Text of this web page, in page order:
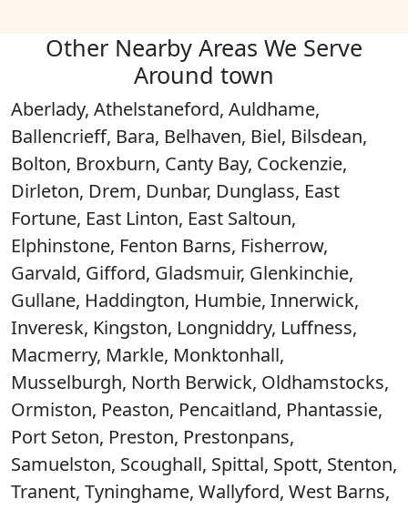
Other Nearby Areas We Serve
Around town
Aberlady, Athelstaneford, Auldhame,
Ballencrieff, Bara, Belhaven, Biel, Bilsdean,
Bolton, Broxburn, Canty Bay, Cockenzie,
Dirleton, Drem, Dunbar, Dunglass, East
Fortune, East Linton, East Saltoun,
Elphinstone, Fenton Barns, Fisherrow,
Garvald, Gifford, Gladsmuir, Glenkinchie,
Gullane, Haddington, Humbie, Innerwick,
Inveresk, Kingston, Longniddry, Luffness,
Macmerry, Markle, Monktonhall,
Musselburgh, North Berwick, Oldhamstocks,
Ormiston, Peaston, Pencaitland, Phantassie,
Port Seton, Preston, Prestonpans,
Samuelston, Scoughall, Spittal, Spott, Stenton,
Tranent, Tyninghame, Wallyford, West Barns,